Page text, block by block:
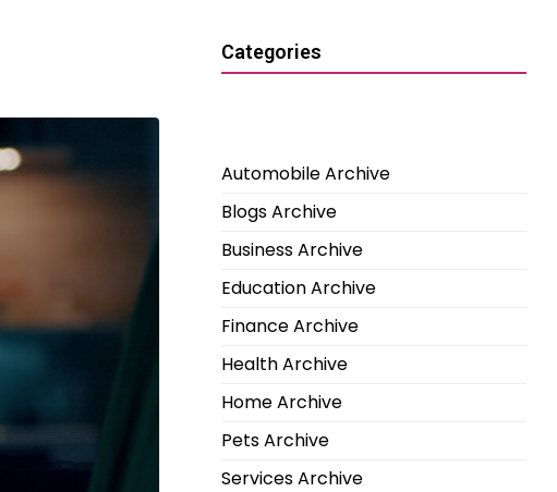
Categories
Automobile Archive
Blogs Archive
Business Archive
Education Archive
Finance Archive
Health Archive
Home Archive
Pets Archive
Services Archive